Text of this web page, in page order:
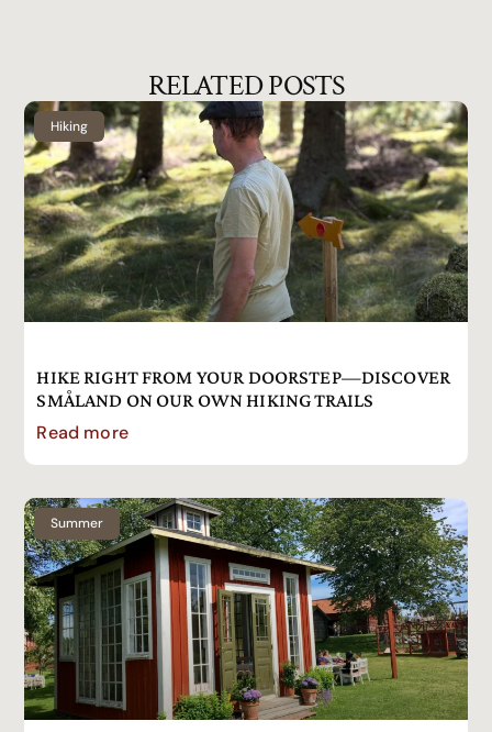
RELATED POSTS
Hiking
HIKE RIGHT FROM YOUR DOORSTEP—DISCOVER
SMÅLAND ON OUR OWN HIKING TRAILS
Read more
Summer